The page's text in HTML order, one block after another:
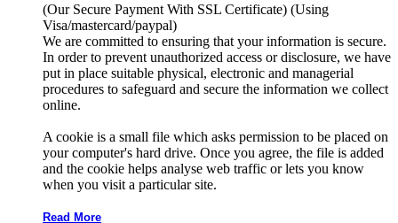
(Our Secure Payment With SSL Certificate) (Using
Visa/mastercard/paypal)
We are committed to ensuring that your information is secure.
In order to prevent unauthorized access or disclosure, we have
put in place suitable physical, electronic and managerial
procedures to safeguard and secure the information we collect
online.
A cookie is a small file which asks permission to be placed on
your computer's hard drive. Once you agree, the file is added
and the cookie helps analyse web traffic or lets you know
when you visit a particular site.
Read More